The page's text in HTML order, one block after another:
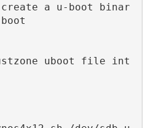
a u-boot binar
uboot file int